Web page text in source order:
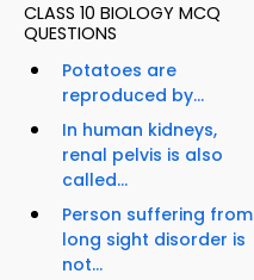
CLASS 10 BIOLOGY MCQ
QUESTIONS
Potatoes are
reproduced by...
In human kidneys,
renal pelvis is also
called...
Person suffering from
long sight disorder is
not...